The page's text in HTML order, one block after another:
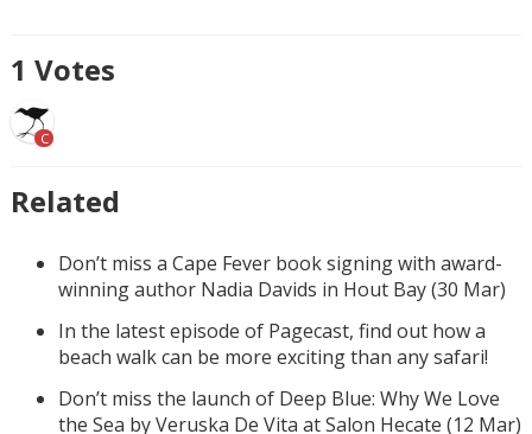
1 Votes
C
Related
Don’t miss a Cape Fever book signing with award-
winning author Nadia Davids in Hout Bay (30 Mar)
In the latest episode of Pagecast, find out how a
beach walk can be more exciting than any safari!
Don’t miss the launch of Deep Blue: Why We Love
the Sea by Veruska De Vita at Salon Hecate (12 Mar)